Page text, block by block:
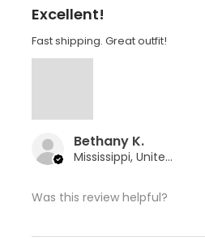
Excellent!
Fast shipping. Great outfit!
Bethany K.
Mississippi, United States
Was this review helpful?